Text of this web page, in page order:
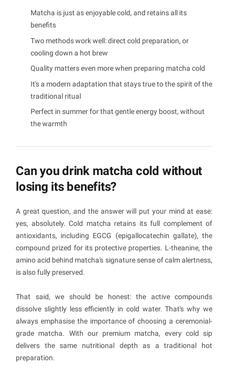
Matcha is just as enjoyable cold, and retains all its
benefits
Two methods work well: direct cold preparation, or
cooling down a hot brew
Quality matters even more when preparing matcha cold
It's a modern adaptation that stays true to the spirit of the
traditional ritual
Perfect in summer for that gentle energy boost, without
the warmth
Can you drink matcha cold without
losing its benefits?
A great question, and the answer will put your mind at ease:
yes, absolutely. Cold matcha retains its full complement of
antioxidants, including EGCG (epigallocatechin gallate), the
compound prized for its protective properties. L-theanine, the
amino acid behind matcha's signature sense of calm alertness,
is also fully preserved.
That said, we should be honest: the active compounds
dissolve slightly less efficiently in cold water. That's why we
always emphasise the importance of choosing a ceremonial-
grade matcha. With our premium matcha, every cold sip
delivers the same nutritional depth as a traditional hot
preparation.